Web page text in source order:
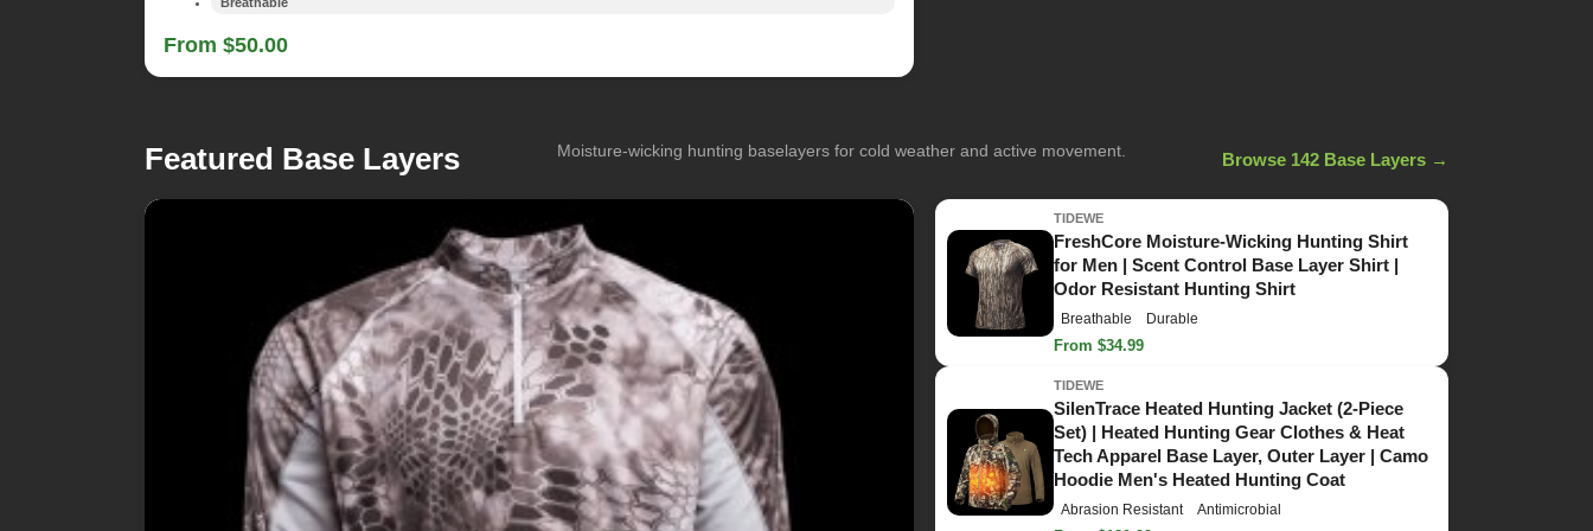
Breathable
From $50.00
Featured Base Layers Moisture-wicking hunting baselayers for cold weather and active movement. Browse 142 Base Layers →
TIDEWE
FreshCore Moisture-Wicking Hunting Shirt
for Men | Scent Control Base Layer Shirt |
Odor Resistant Hunting Shirt
Breathable Durable
From $34.99
TIDEWE
SilenTrace Heated Hunting Jacket (2-Piece
Set) | Heated Hunting Gear Clothes & Heat
Tech Apparel Base Layer, Outer Layer | Camo
Hoodie Men's Heated Hunting Coat
Abrasion Resistant Antimicrobial